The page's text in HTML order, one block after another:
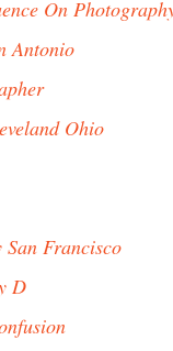
On
Antonio
Ohio
Francisco
D